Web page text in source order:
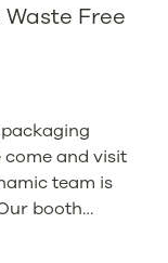
Free
and visit
team is
booth…